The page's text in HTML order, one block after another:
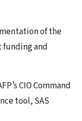
of the
and
CIO Command
tool, SAS